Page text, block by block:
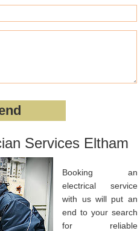
Services Eltham
Booking an
electrical service
with us will put an
end to your search
for reliable